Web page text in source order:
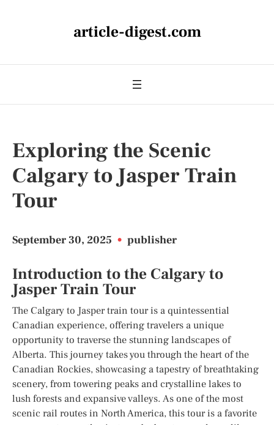
article-digest.com
Exploring the Scenic
Calgary to Jasper Train
Tour
September 30, 2025 • publisher
Introduction to the Calgary to
Jasper Train Tour
The Calgary to Jasper train tour is a quintessential
Canadian experience, offering travelers a unique
opportunity to traverse the stunning landscapes of
Alberta. This journey takes you through the heart of the
Canadian Rockies, showcasing a tapestry of breathtaking
scenery, from towering peaks and crystalline lakes to
lush forests and expansive valleys. As one of the most
scenic rail routes in North America, this tour is a favorite